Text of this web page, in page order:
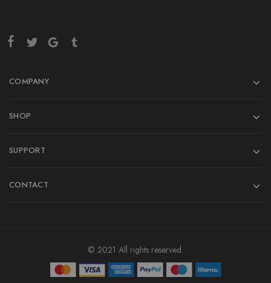
COMPANY
SHOP
SUPPORT
CONTACT
© 2021 All rights reserved.